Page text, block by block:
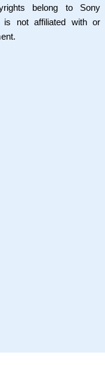
belong to Sony
is not affiliated with or